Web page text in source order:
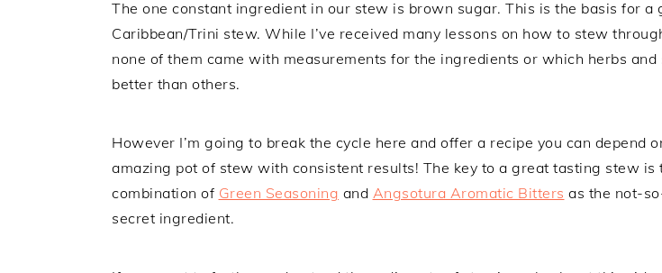
The one constant ingredient in our stew is brown sugar. This is the basis for a
Caribbean/Trini stew. While I’ve received many lessons on how to stew
none of them came with measurements for the ingredients or which herbs
better than others.
However I’m going to break the cycle here and offer a recipe you can depend
amazing pot of stew with consistent results! The key to a great tasting stew is
combination of Green Seasoning and Angsotura Aromatic Bitters as the not-
secret ingredient.